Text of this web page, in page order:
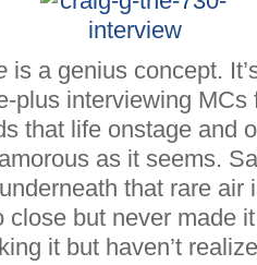
is a genius concept.
plus interviewing
that life onstage and
as it seems.
that rare air
close but never made
it but haven’t